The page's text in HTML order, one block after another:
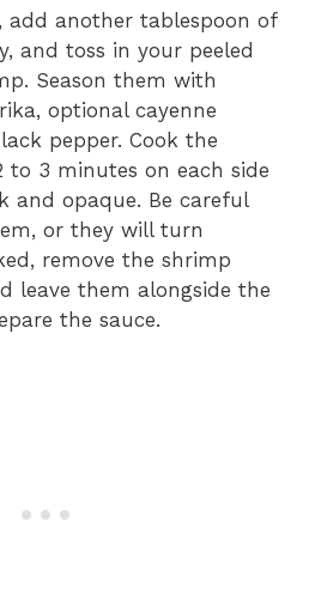
add another tablespoon of
and toss in your peeled
Season them with
optional cayenne
pepper. Cook the
3 minutes on each side
and opaque. Be careful
or they will turn
remove the shrimp
leave them alongside the
the sauce.